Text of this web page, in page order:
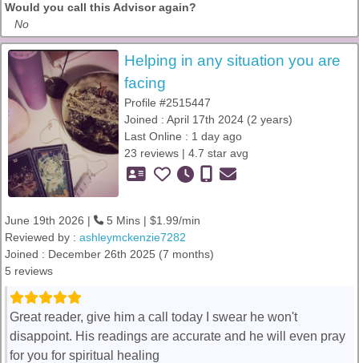
Would you call this Advisor again?
No
Helping in any situation you are
facing
Profile #2515447
Joined : April 17th 2024 (2 years)
Last Online : 1 day ago
23 reviews | 4.7 star avg
June 19th 2026 |
5 Mins | $1.99/min
Reviewed by : ashleymckenzie7282
Joined : December 26th 2025 (7 months)
5 reviews
Great reader, give him a call today I swear he won't
disappoint. His readings are accurate and he will even pray
for you for spiritual healing